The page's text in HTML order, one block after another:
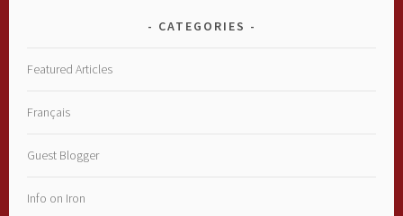
CATEGORIES
Featured Articles
Français
Guest Blogger
Info on Iron